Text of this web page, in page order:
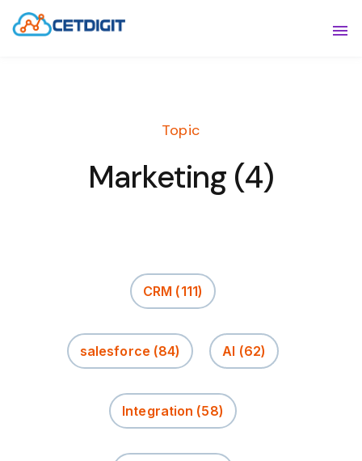
RESOURCES
Topic
Marketing (4)
CRM (111)
salesforce (84) AI (62)
Integration (58)